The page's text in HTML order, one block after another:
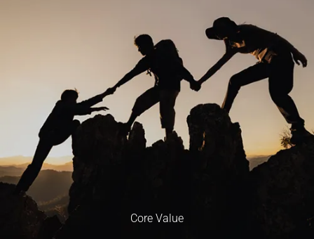
Core Value